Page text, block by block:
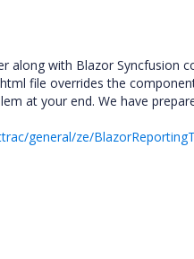
along with Blazor Syncfusion
file overrides the
at your end. We have
general/ze/